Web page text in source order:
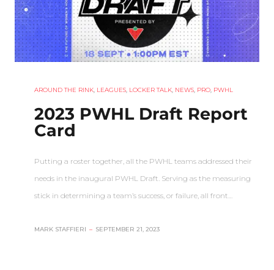
AROUND THE RINK LEAGUES LOCKER TALK NEWS PRO PWHL
2023 PWHL Draft Report
Card
Putting a roster together, all the PWHL teams addressed their
needs in the inaugural PWHL Draft. Serving as the measuring
stick in determining a team’s success, or failure, all front…
MARK STAFFIERI – SEPTEMBER 21, 2023